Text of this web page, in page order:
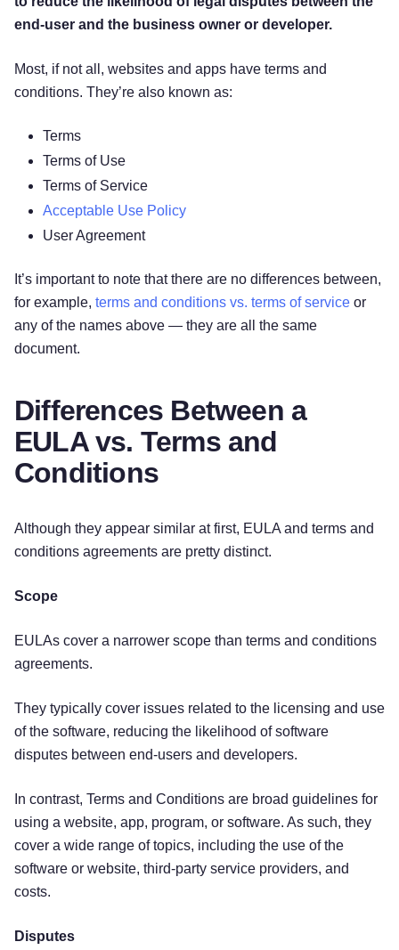
end-user and the business owner or developer.
Most, if not all, websites and apps have terms and
conditions. They’re also known as:
Terms
Terms of Use
Terms of Service
Acceptable Use Policy
User Agreement
It’s important to note that there are no differences between,
for example, terms and conditions vs. terms of service or
any of the names above — they are all the same
document.
Differences Between a
EULA vs. Terms and
Conditions
Although they appear similar at first, EULA and terms and
conditions agreements are pretty distinct.
Scope
EULAs cover a narrower scope than terms and conditions
agreements.
They typically cover issues related to the licensing and use
of the software, reducing the likelihood of software
disputes between end-users and developers.
In contrast, Terms and Conditions are broad guidelines for
using a website, app, program, or software. As such, they
cover a wide range of topics, including the use of the
software or website, third-party service providers, and
costs.
Disputes